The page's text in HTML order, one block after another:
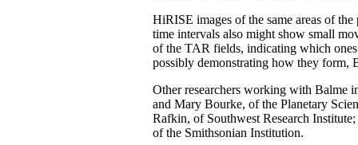
HiRISE images of the same areas of
time intervals also might show small
of the TAR fields, indicating which
possibly demonstrating how they form,
Other researchers working with Balme
and Mary Bourke, of the Planetary
Rafkin, of Southwest Research
of the Smithsonian Institution.